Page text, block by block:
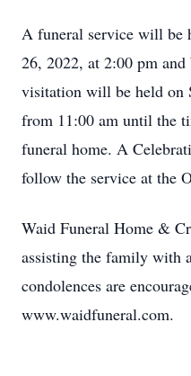
A funeral service will be
26, 2022, at 2:00 pm
visitation will be held on
from 11:00 am until the
funeral home. A
follow the service at the
Waid Funeral Home &
assisting the family with
condolences are
www.waidfuneral.com.